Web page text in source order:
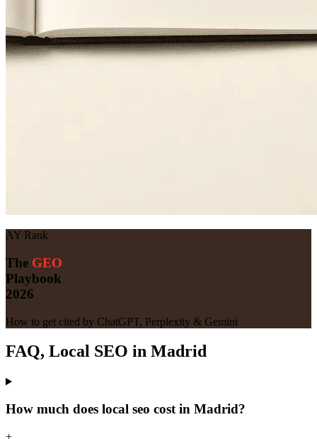
AY Rank
The GEO
Playbook
2026
How to get cited by ChatGPT, Perplexity & Gemini
FAQ, Local SEO in Madrid
How much does local seo cost in Madrid?
+